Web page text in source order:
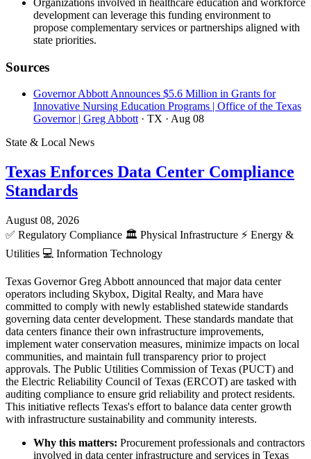
development can leverage this funding environment to
propose complementary services or partnerships aligned with
state priorities.
Sources
Governor Abbott Announces $5.6 Million in Grants for
Innovative Nursing Education Programs | Office of the Texas
Governor | Greg Abbott · TX · Aug 08
State & Local News
Texas Enforces Data Center Compliance
Standards
August 08, 2026
✅ Regulatory Compliance 🏛️ Physical Infrastructure ⚡ Energy &
Utilities 💻 Information Technology
Texas Governor Greg Abbott announced that major data center
operators including Skybox, Digital Realty, and Mara have
committed to comply with newly established statewide standards
governing data center development. These standards mandate that
data centers finance their own infrastructure improvements,
implement water conservation measures, minimize impacts on local
communities, and maintain full transparency prior to project
approvals. The Public Utilities Commission of Texas (PUCT) and
the Electric Reliability Council of Texas (ERCOT) are tasked with
auditing compliance to ensure grid reliability and protect residents.
This initiative reflects Texas's effort to balance data center growth
with infrastructure sustainability and community interests.
Why this matters: Procurement professionals and contractors
involved in data center infrastructure and services in Texas